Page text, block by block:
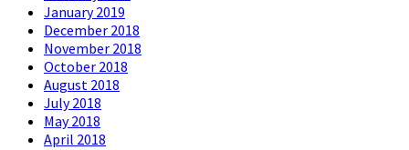
January 2019
December 2018
November 2018
October 2018
August 2018
July 2018
May 2018
April 2018